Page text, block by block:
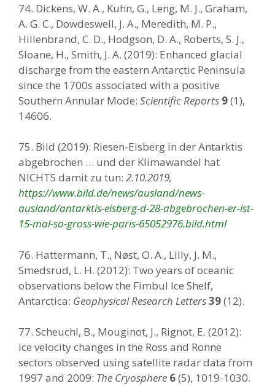
74. Dickens, W. A., Kuhn, G., Leng, M. J., Graham,
A. G. C., Dowdeswell, J. A., Meredith, M. P.,
Hillenbrand, C. D., Hodgson, D. A., Roberts, S. J.,
Sloane, H., Smith, J. A. (2019): Enhanced glacial
discharge from the eastern Antarctic Peninsula
since the 1700s associated with a positive
Southern Annular Mode: Scientific Reports 9(1),
14606.
75. Bild (2019): Riesen-Eisberg in der Antarktis
abgebrochen … und der Klimawandel hat
NICHTS damit zu tun: 2.10.2019,
https://www.bild.de/news/ausland/news-
ausland/antarktis-eisberg-d-28-abgebrochen-er-ist-
15-mal-so-gross-wie-paris-65052976.bild.html
76. Hattermann, T., Nøst, O. A., Lilly, J. M.,
Smedsrud, L. H. (2012): Two years of oceanic
observations below the Fimbul Ice Shelf,
Antarctica: Geophysical Research Letters39(12).
77. Scheuchl, B., Mouginot, J., Rignot, E. (2012):
Ice velocity changes in the Ross and Ronne
sectors observed using satellite radar data from
1997 and 2009: The Cryosphere 6(5), 1019-1030.